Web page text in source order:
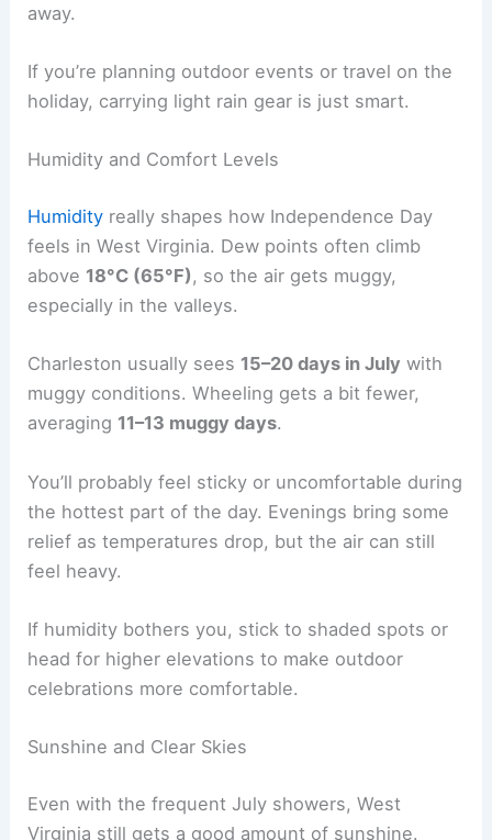
away.
If you’re planning outdoor events or travel on the
holiday, carrying light rain gear is just smart.
Humidity and Comfort Levels
Humidity really shapes how Independence Day
feels in West Virginia. Dew points often climb
above 18°C (65°F), so the air gets muggy,
especially in the valleys.
Charleston usually sees 15–20 days in July with
muggy conditions. Wheeling gets a bit fewer,
averaging 11–13 muggy days.
You’ll probably feel sticky or uncomfortable during
the hottest part of the day. Evenings bring some
relief as temperatures drop, but the air can still
feel heavy.
If humidity bothers you, stick to shaded spots or
head for higher elevations to make outdoor
celebrations more comfortable.
Sunshine and Clear Skies
Even with the frequent July showers, West
Virginia still gets a good amount of sunshine.